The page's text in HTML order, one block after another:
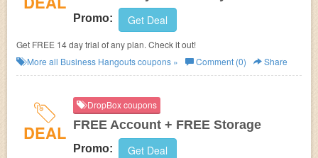
Promo: Get Deal
Get FREE 14 day trial of any plan. Check it out!
More all Business Hangoutscoupons » Comment (0) Share
DEAL
DropBox coupons
FREE Account + FREE Storage
Promo: Get Deal